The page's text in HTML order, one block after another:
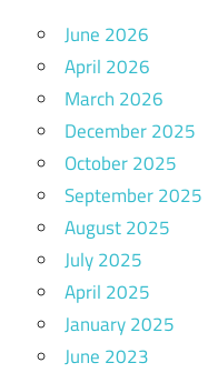
June 2026
April 2026
March 2026
December 2025
October 2025
September 2025
August 2025
July 2025
April 2025
January 2025
June 2023